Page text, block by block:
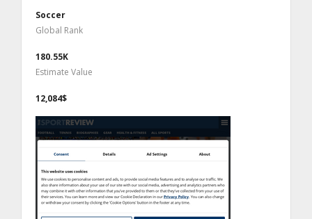
Soccer
Global Rank
180.55K
Estimate Value
12,084$